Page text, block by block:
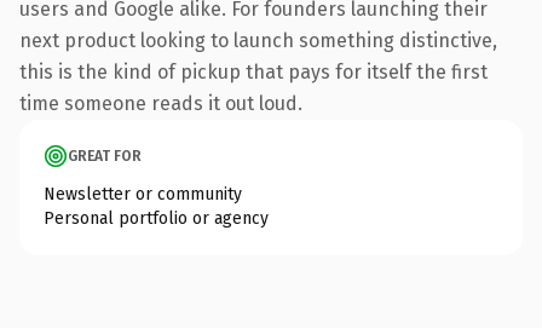
users and Google alike. For founders launching their
next product looking to launch something distinctive,
this is the kind of pickup that pays for itself the first
time someone reads it out loud.
GREAT FOR
Newsletter or community
Personal portfolio or agency